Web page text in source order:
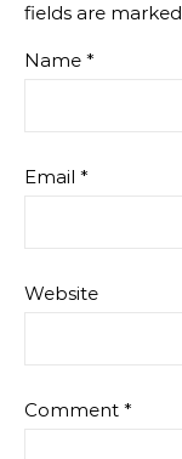
fields are marked
Name *
Email *
Website
Comment *